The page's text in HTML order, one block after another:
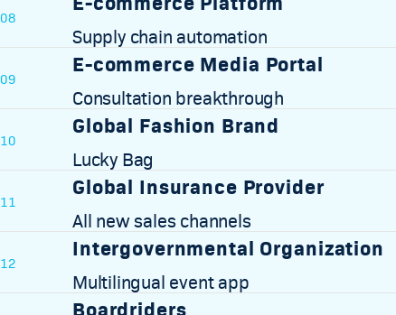
08
Supply chain automation
09
E-commerce Media Portal
Consultation breakthrough
10
Global Fashion Brand
Lucky Bag
11
Global Insurance Provider
All new sales channels
12
Intergovernmental Organization
Multilingual event app
Boardriders